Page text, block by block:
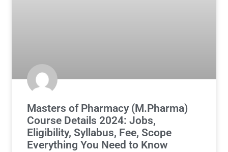
Masters of Pharmacy (M.Pharma)
Course Details 2024: Jobs,
Eligibility, Syllabus, Fee, Scope
Everything You Need to Know